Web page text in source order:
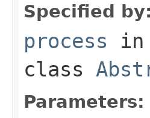
Specified by:
process in
class
Parameters: